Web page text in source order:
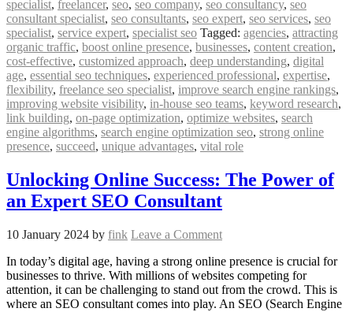
specialist, freelancer, seo, seo company, seo consultancy, seo
consultant specialist, seo consultants, seo expert, seo services, seo
specialist, service expert, specialist seo Tagged: agencies, attracting
organic traffic, boost online presence, businesses, content creation,
cost-effective, customized approach, deep understanding, digital
age, essential seo techniques, experienced professional, expertise,
flexibility, freelance seo specialist, improve search engine rankings,
improving website visibility, in-house seo teams, keyword research,
link building, on-page optimization, optimize websites, search
engine algorithms, search engine optimization seo, strong online
presence, succeed, unique advantages, vital role
Unlocking Online Success: The Power of
an Expert SEO Consultant
10 January 2024 by fink Leave a Comment
In today’s digital age, having a strong online presence is crucial for
businesses to thrive. With millions of websites competing for
attention, it can be challenging to stand out from the crowd. This is
where an SEO consultant comes into play. An SEO (Search Engine